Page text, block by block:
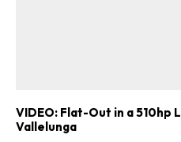
VIDEO: Flat-Out in a 510hp
Vallelunga